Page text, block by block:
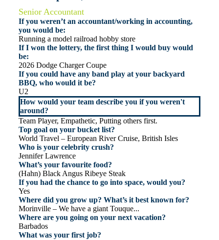
Senior Accountant
If you weren’t an accountant/working in accounting,
you would be:
Running a model railroad hobby store
If I won the lottery, the first thing I would buy would
be:
2026 Dodge Charger Coupe
If you could have any band play at your backyard
BBQ, who would it be?
U2
How would your team describe you if you weren't
around?
Team Player, Empathetic, Putting others first.
Top goal on your bucket list?
World Travel – European River Cruise, British Isles
Who is your celebrity crush?
Jennifer Lawrence
What’s your favourite food?
(Hahn) Black Angus Ribeye Steak
If you had the chance to go into space, would you?
Yes
Where did you grow up? What’s it best known for?
Morinville – We have a giant Touque...
Where are you going on your next vacation?
Barbados
What was your first job?